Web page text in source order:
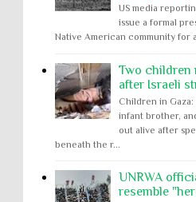
US media
issue a formal
Native American community for
Two children
after Israeli
Children in
infant brother,
out alive after
beneath the r...
UNRWA
resemble